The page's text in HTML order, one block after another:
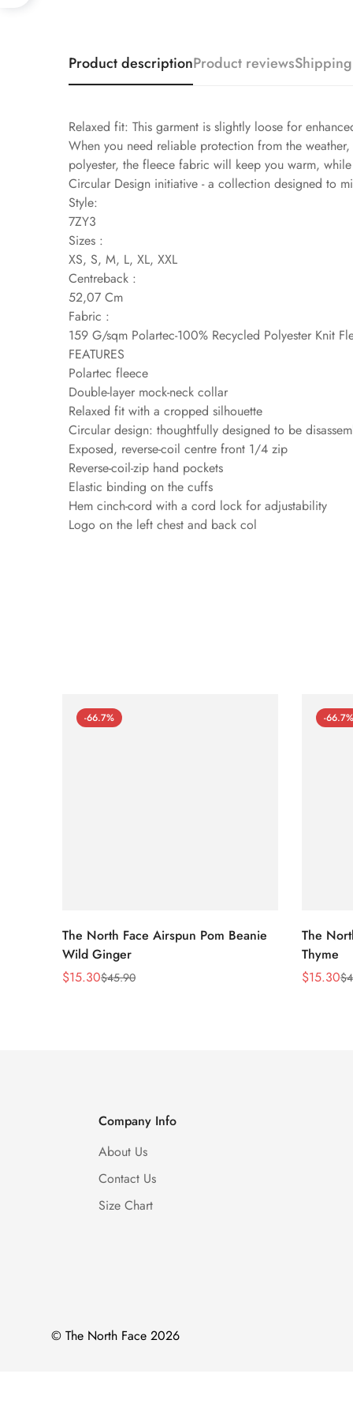
Product descriptionProduct reviews
Relaxed fit: This garment is slightly loose for
When you need reliable protection from the
polyester, the fleece fabric will keep you warm,
Circular Design initiative - a collection designed to
Style:
7ZY3
Sizes :
XS, S, M, L, XL, XXL
Centreback :
52,07 Cm
Fabric :
159 G/sqm Polartec-100% Recycled Polyester Knit
FEATURES
Polartec fleece
Double-layer mock-neck collar
Relaxed fit with a cropped silhouette
Circular design: thoughtfully designed to be
Exposed, reverse-coil centre front 1/4 zip
Reverse-coil-zip hand pockets
Elastic binding on the cuffs
Hem cinch-cord with a cord lock for adjustability
Logo on the left chest and back col
-66.7%
The North Face Airspun Pom Beanie
Wild Ginger
Sale
$15.30
Regular$45.90
-66.7%
The
Thyme
Sale
$15.30
Regular$
Company Info
About Us
Contact Us
Size Chart
© The North Face 2026